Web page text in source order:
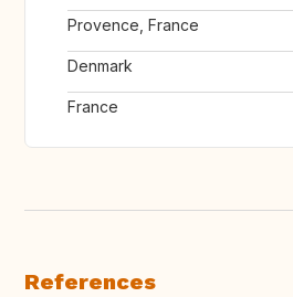
Provence, France
Denmark
France
References